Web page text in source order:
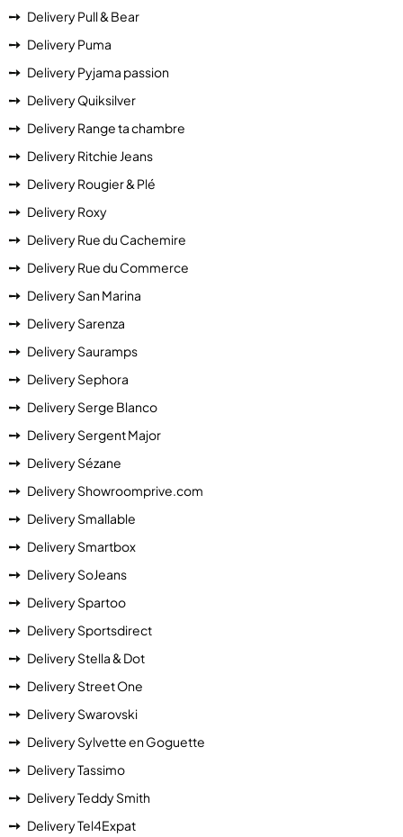
Delivery Pull & Bear
Delivery Puma
Delivery Pyjama passion
Delivery Quiksilver
Delivery Range ta chambre
Delivery Ritchie Jeans
Delivery Rougier & Plé
Delivery Roxy
Delivery Rue du Cachemire
Delivery Rue du Commerce
Delivery San Marina
Delivery Sarenza
Delivery Sauramps
Delivery Sephora
Delivery Serge Blanco
Delivery Sergent Major
Delivery Sézane
Delivery Showroomprive.com
Delivery Smallable
Delivery Smartbox
Delivery SoJeans
Delivery Spartoo
Delivery Sportsdirect
Delivery Stella & Dot
Delivery Street One
Delivery Swarovski
Delivery Sylvette en Goguette
Delivery Tassimo
Delivery Teddy Smith
Delivery Tel4Expat